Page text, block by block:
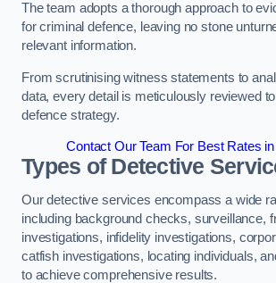
The team adopts a thorough approach to
for criminal defence, leaving no stone
relevant information.
From scrutinising witness statements to
data, every detail is meticulously reviewed
defence strategy.
Contact Our Team For Best Rates
Types of Detective
Our detective services encompass a wide
including background checks, surveillance,
investigations, infidelity investigations,
catfish investigations, locating individuals,
to achieve comprehensive results.